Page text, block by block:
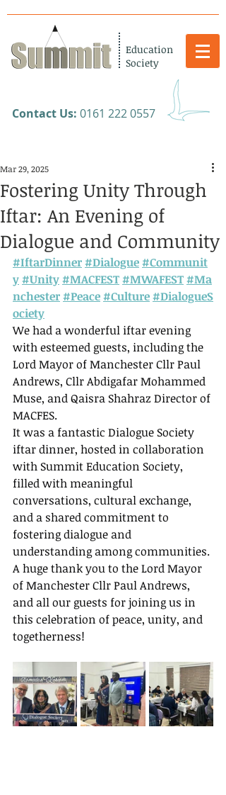
Education
Society
​Contact Us: 0161 222 0557
Fostering Unity Through
Iftar: An Evening of
Dialogue and Community
Mar 29, 2025
#IftarDinner#Dialogue#Communit
y#Unity#MACFEST#MWAFEST#Ma
nchester#Peace#Culture#DialogueS
ociety
We had a wonderful iftar evening
with esteemed guests, including the
Lord Mayor of Manchester Cllr Paul
Andrews, Cllr Abdigafar Mohammed
Muse, and Qaisra Shahraz Director of
MACFES.
It was a fantastic Dialogue Society
iftar dinner, hosted in collaboration
with Summit Education Society,
filled with meaningful
conversations, cultural exchange,
and a shared commitment to
fostering dialogue and
understanding among communities.
A huge thank you to the Lord Mayor
of Manchester Cllr Paul Andrews,
and all our guests for joining us in
this celebration of peace, unity, and
togetherness!